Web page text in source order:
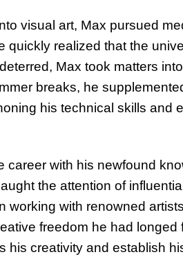
visual art, Max pursued
quickly realized that the
Max took matters
breaks, he
his technical skills and
career with his newfound
the attention of
working with renowned
freedom he had longed
his creativity and establish